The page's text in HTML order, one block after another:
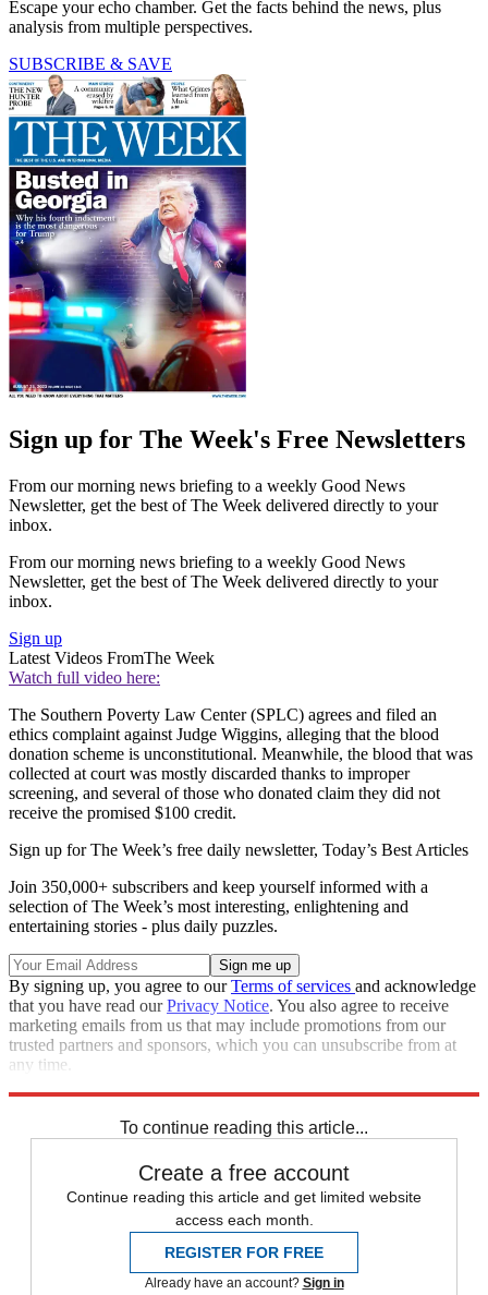
Escape your echo chamber. Get the facts behind the news, plus
analysis from multiple perspectives.
SUBSCRIBE & SAVE
Sign up for The Week's Free Newsletters
From our morning news briefing to a weekly Good News
Newsletter, get the best of The Week delivered directly to your
inbox.
From our morning news briefing to a weekly Good News
Newsletter, get the best of The Week delivered directly to your
inbox.
Sign up
Latest Videos FromThe Week
Watch full video here:
The Southern Poverty Law Center (SPLC) agrees and filed an
ethics complaint against Judge Wiggins, alleging that the blood
donation scheme is unconstitutional. Meanwhile, the blood that was
collected at court was mostly discarded thanks to improper
screening, and several of those who donated claim they did not
receive the promised $100 credit.
Sign up for The Week’s free daily newsletter, Today’s Best Articles
Join 350,000+ subscribers and keep yourself informed with a
selection of The Week’s most interesting, enlightening and
entertaining stories - plus daily puzzles.
By signing up, you agree to ourTerms of services and acknowledge
that you have read ourPrivacy Notice. You also agree to receive
marketing emails from us that may include promotions from our
trusted partners and sponsors, which you can unsubscribe from at
any time.
To continue reading this article...
Create a free account
Continue reading this article and get limited website
access each month.
REGISTER FOR FREE
Already have an account? Sign in